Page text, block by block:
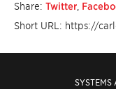
Share: Twitter,
Short URL: https://
SYSTEMS